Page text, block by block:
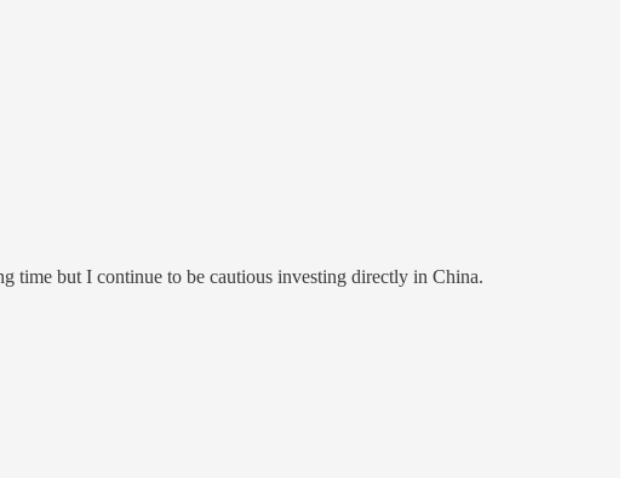
time but I continue to be cautious investing directly in China.